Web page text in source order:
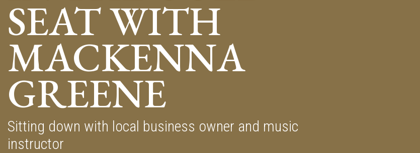
SEAT WITH
MACKENNA
GREENE
Sitting down with local business owner and music
instructor